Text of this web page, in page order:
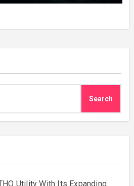
Search
Utility With Its Expanding